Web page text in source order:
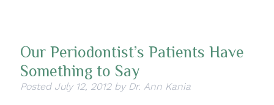
Our Periodontist’s Patients Have
Something to Say
Posted July 12, 2012 by Dr. Ann Kania